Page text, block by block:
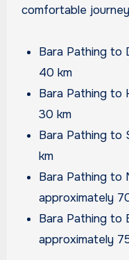
comfortable
Bara Pathing to
40 km
Bara Pathing to
30 km
Bara Pathing to
km
Bara Pathing to
approximately
Bara Pathing to
approximately